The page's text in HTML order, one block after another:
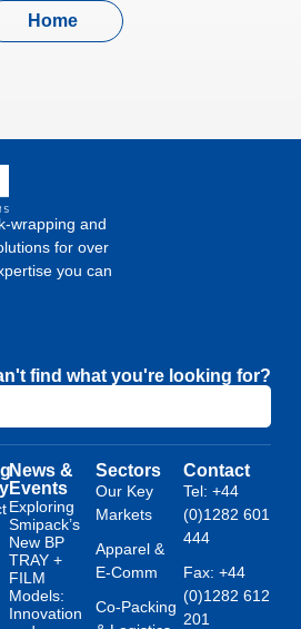
Home
wrapping and
for over
you can
find what you're looking for?
News &
Events
Exploring
Smipack’s
New BP
TRAY +
FILM
Models:
Innovation
Sectors
Our Key
Markets
Apparel &
E-Comm
Co-Packing
Contact
Tel: +44
(0)1282 601
444
Fax: +44
(0)1282 612
201